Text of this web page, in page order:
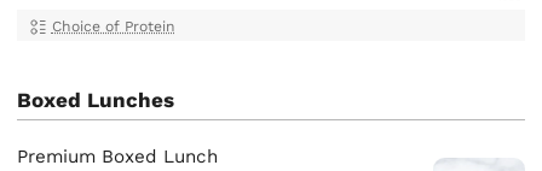
Choice of Protein
Boxed Lunches
Premium Boxed Lunch